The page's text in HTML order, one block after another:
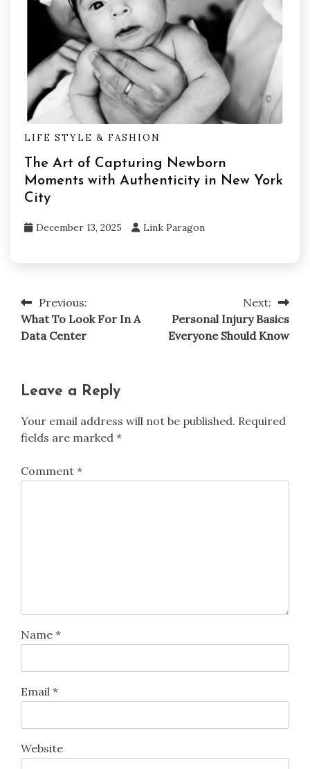
LIFE STYLE & FASHION
The Art of Capturing Newborn
Moments with Authenticity in New York
City
December 13, 2025 Link Paragon
Post
navigation
Previous:
What To Look For In A
Data Center
Next:
Personal Injury Basics
Everyone Should Know
Leave a Reply
Your email address will not be published. Required
fields are marked *
Comment *
Name *
Email *
Website